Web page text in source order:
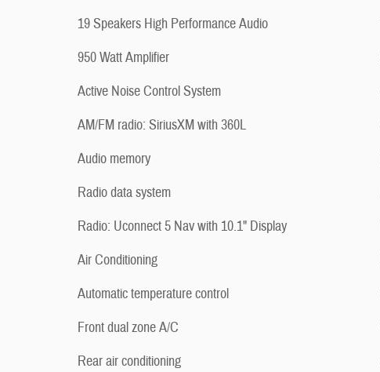
19 Speakers High Performance Audio
950 Watt Amplifier
Active Noise Control System
AM/FM radio: SiriusXM with 360L
Audio memory
Radio data system
Radio: Uconnect 5 Nav with 10.1" Display
Air Conditioning
Automatic temperature control
Front dual zone A/C
Rear air conditioning